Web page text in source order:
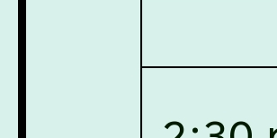
Academy (NLUJA), Assam
for contractual positions under
Education (CLE) and Lawyer